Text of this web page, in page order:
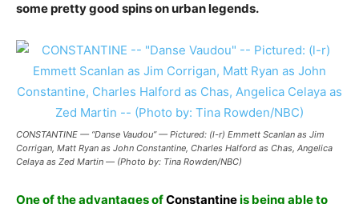
some pretty good spins on urban legends.
CONSTANTINE — “Danse Vaudou” — Pictured: (l-r) Emmett Scanlan as Jim
Corrigan, Matt Ryan as John Constantine, Charles Halford as Chas, Angelica
Celaya as Zed Martin — (Photo by: Tina Rowden/NBC)
One of the advantages ofConstantineis being able to